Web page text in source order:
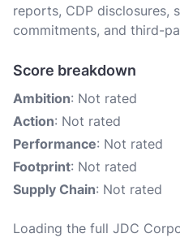
reports, CDP disclosures,
commitments, and third-
Score breakdown
Ambition: Not rated
Action: Not rated
Performance: Not rated
Footprint: Not rated
Supply Chain: Not rated
Loading the full JDC